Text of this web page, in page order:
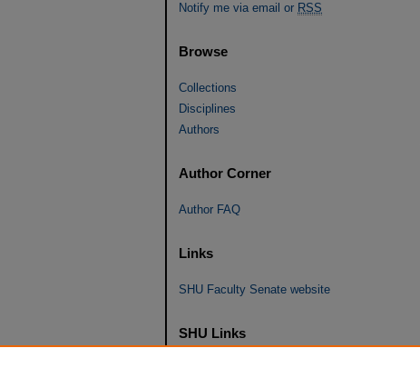
Notify me via email or RSS
Browse
Collections
Disciplines
Authors
Author Corner
Author FAQ
Links
SHU Faculty Senate website
SHU Links